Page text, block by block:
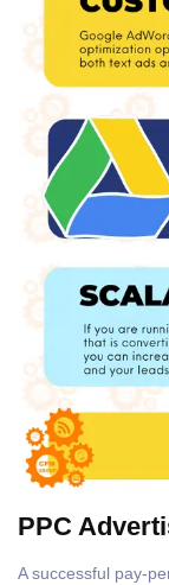
PPC
A successful pay-